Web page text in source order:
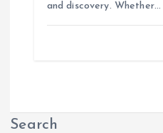
and discovery. Whether…
Search